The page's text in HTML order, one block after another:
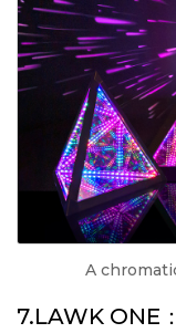
A
7.LAWK ONE